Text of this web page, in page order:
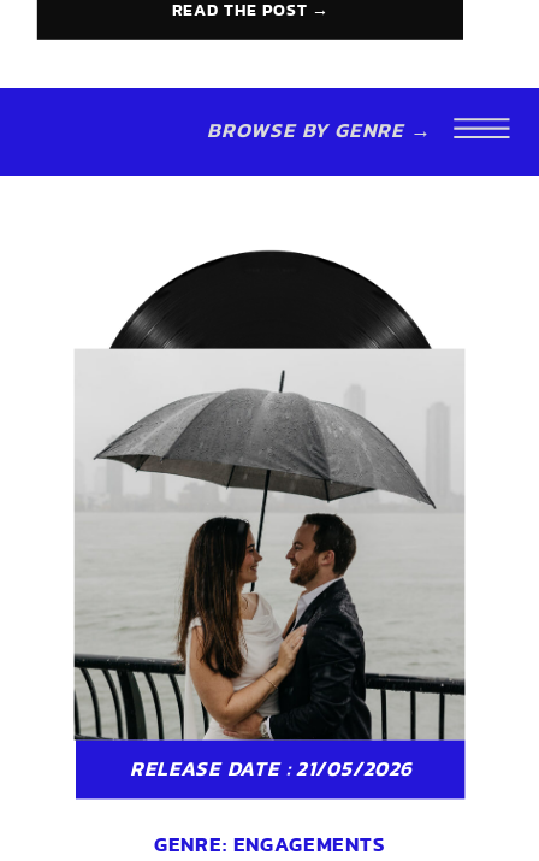
READ THE POST →
BROWSE BY GENRE →
GENRE: ENGAGEMENTS
RELEASE DATE : 21/05/2026